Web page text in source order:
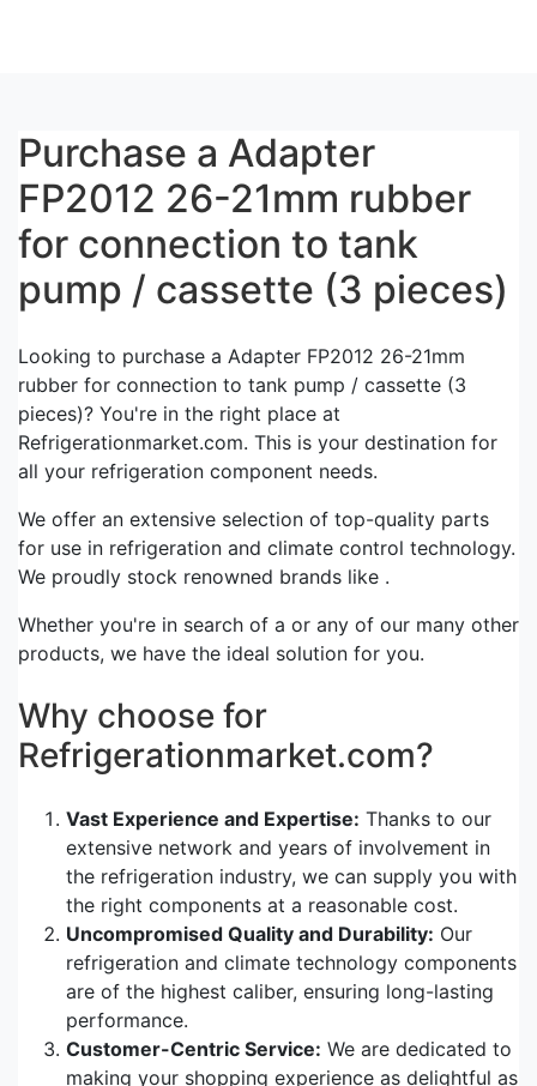
Purchase a Adapter
FP2012 26-21mm rubber
for connection to tank
pump / cassette (3 pieces)
Looking to purchase a Adapter FP2012 26-21mm
rubber for connection to tank pump / cassette (3
pieces)? You're in the right place at
Refrigerationmarket.com. This is your destination for
all your refrigeration component needs.
We offer an extensive selection of top-quality parts
for use in refrigeration and climate control technology.
We proudly stock renowned brands like .
Whether you're in search of a or any of our many other
products, we have the ideal solution for you.
Why choose for
Refrigerationmarket.com?
Vast Experience and Expertise: Thanks to our
extensive network and years of involvement in
the refrigeration industry, we can supply you with
the right components at a reasonable cost.
Uncompromised Quality and Durability: Our
refrigeration and climate technology components
are of the highest caliber, ensuring long-lasting
performance.
Customer-Centric Service: We are dedicated to
making your shopping experience as delightful as